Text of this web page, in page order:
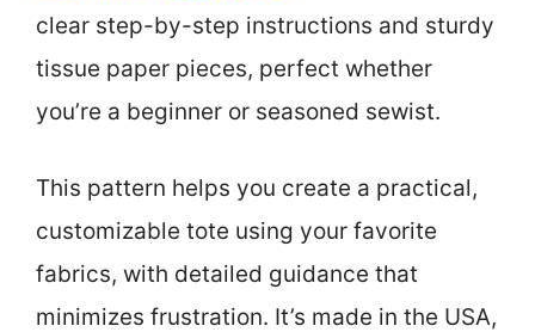
clear step-by-step instructions and sturdy
tissue paper pieces, perfect whether
you’re a beginner or seasoned sewist.
This pattern helps you create a practical,
customizable tote using your favorite
fabrics, with detailed guidance that
minimizes frustration. It’s made in the USA,